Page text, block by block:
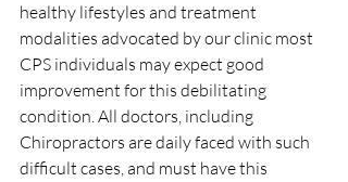
healthy lifestyles and treatment
modalities advocated by our clinic most
CPS individuals may expect good
improvement for this debilitating
condition. All doctors, including
Chiropractors are daily faced with such
difficult cases, and must have this